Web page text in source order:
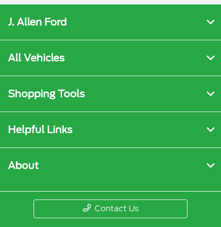
J. Allen Ford
All Vehicles
Shopping Tools
Helpful Links
About
Contact Us